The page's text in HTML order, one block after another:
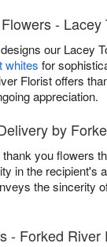
- Lacey
our Lacey
whites for
Florist offers
appreciation.
by
you flowers
in the recipient's
the sincerity
- Forked River